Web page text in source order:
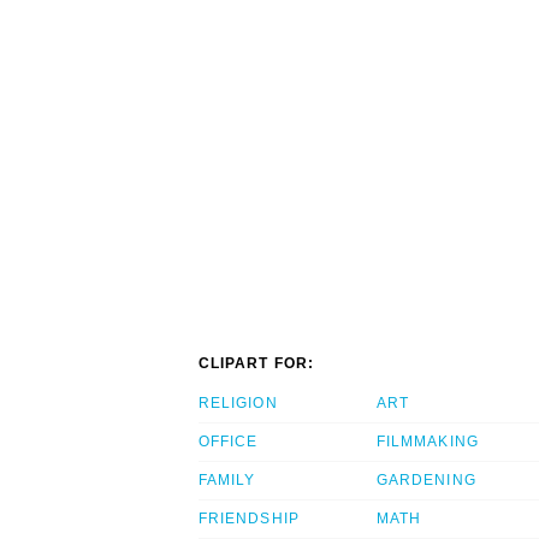
CLIPART FOR:
RELIGION
OFFICE
FAMILY
FRIENDSHIP
ART
FILMMAKING
GARDENING
MATH